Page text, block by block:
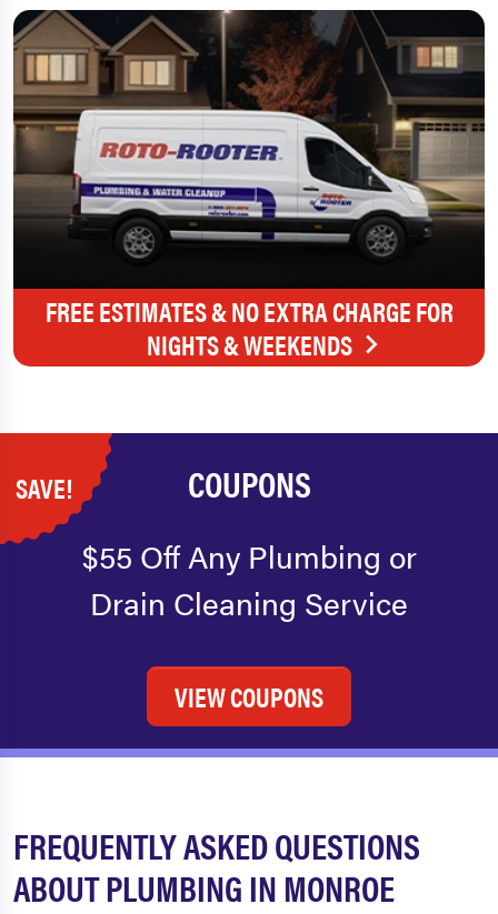
FREE ESTIMATES & NO EXTRA CHARGE FOR
NIGHTS & WEEKENDS
SAVE! COUPONS
$55 Off Any Plumbing or
Drain Cleaning Service
VIEW COUPONS
FREQUENTLY ASKED QUESTIONS
ABOUT PLUMBING IN MONROE